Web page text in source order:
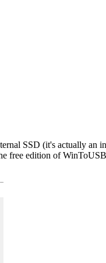
SSD (it's actually an
free edition of